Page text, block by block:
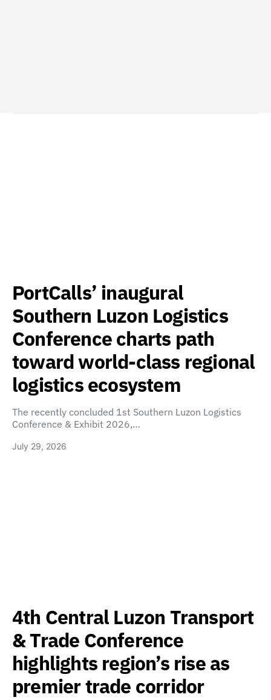
PortCalls’ inaugural
Southern Luzon Logistics
Conference charts path
toward world-class regional
logistics ecosystem
The recently concluded 1st Southern Luzon Logistics
Conference & Exhibit 2026,…
July 29, 2026
4th Central Luzon Transport
& Trade Conference
highlights region’s rise as
premier trade corridor